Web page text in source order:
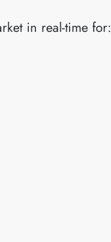
in real-time for: